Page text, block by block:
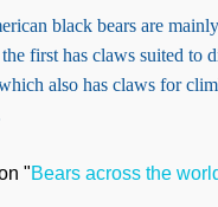
black bears are
first has claws suited to
also has claws for
"Bears across the